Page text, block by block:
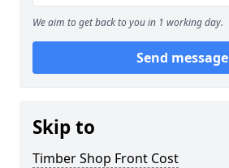
We aim to get back to you in 1 working day.
Send message
Skip to
Timber Shop Front Cost